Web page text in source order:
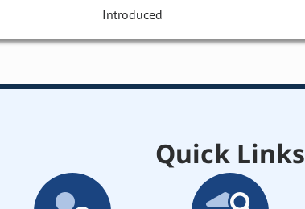
Introduced
Quick Links